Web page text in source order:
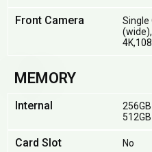
Front Camera
Single
(wide),
MEMORY
Internal
Card Slot No